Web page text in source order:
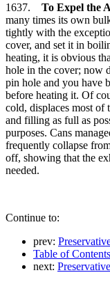
1637. To Expel the
many times its own
tightly with the
cover, and set it in
heating, it is obvious
hole in the cover; now
pin hole and you have
before heating it. Of
cold, displaces most of
and filling as full as
purposes. Cans
frequently collapse
off, showing that the
needed.
Continue to:
prev:
Table of Contents
next: